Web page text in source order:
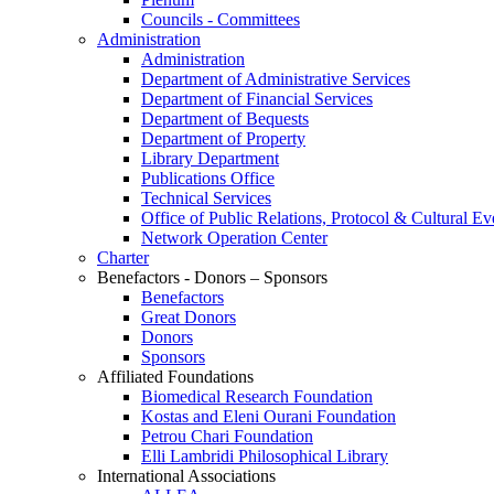
Councils - Committees
Administration
Administration
Department of Administrative Services
Department of Financial Services
Department of Bequests
Department of Property
Library Department
Publications Office
Technical Services
Office of Public Relations, Protocol & Cultural
Network Operation Center
Charter
Benefactors - Donors – Sponsors
Benefactors
Great Donors
Donors
Sponsors
Affiliated Foundations
Biomedical Research Foundation
Kostas and Eleni Ourani Foundation
Petrou Chari Foundation
Elli Lambridi Philosophical Library
International Associations